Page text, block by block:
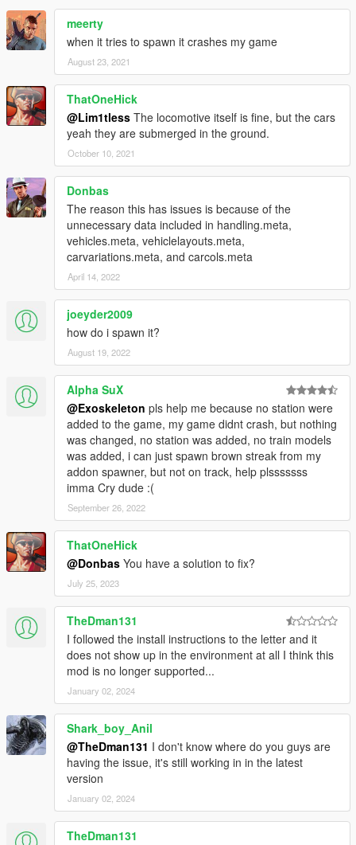
meerty
when it tries to spawn it crashes my game
August 23, 2021
ThatOneHick
@Lim1tless The locomotive itself is fine, but the cars
yeah they are submerged in the ground.
October 10, 2021
Donbas
The reason this has issues is because of the
unnecessary data included in handling.meta,
vehicles.meta, vehiclelayouts.meta,
carvariations.meta, and carcols.meta
April 14, 2022
joeyder2009
how do i spawn it?
August 19, 2022
Alpha SuX
@Exoskeleton pls help me because no station were
added to the game, my game didnt crash, but nothing
was changed, no station was added, no train models
was added, i can just spawn brown streak from my
addon spawner, but not on track, help plsssssss
imma Cry dude :(
September 26, 2022
ThatOneHick
@Donbas You have a solution to fix?
July 25, 2023
TheDman131
I followed the install instructions to the letter and it
does not show up in the environment at all I think this
mod is no longer supported...
January 02, 2024
Shark_boy_Anil
@TheDman131 I don't know where do you guys are
having the issue, it's still working in in the latest
version
January 02, 2024
TheDman131